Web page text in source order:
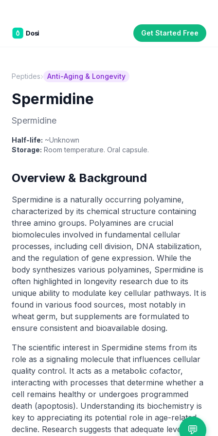
Get Started Free
Peptides› Anti-Aging & Longevity
Spermidine
Spermidine
Half-life: ~Unknown
Storage: Room temperature. Oral capsule.
Overview & Background
Spermidine is a naturally occurring polyamine,
characterized by its chemical structure containing
three amino groups. Polyamines are crucial
biomolecules involved in fundamental cellular
processes, including cell division, DNA stabilization,
and the regulation of gene expression. While the
body synthesizes various polyamines, Spermidine is
often highlighted in longevity research due to its
unique ability to modulate key cellular pathways. It is
found in various food sources, most notably in
wheat germ, but supplements are formulated to
ensure consistent and bioavailable dosing.
The scientific interest in Spermidine stems from its
role as a signaling molecule that influences cellular
quality control. It acts as a metabolic cofactor,
interacting with processes that determine whether a
cell remains healthy or undergoes programmed
death (apoptosis). Understanding its biochemistry is
key to appreciating its potential role in age-related
decline. Research suggests that adequate levels of
💬
family of brands